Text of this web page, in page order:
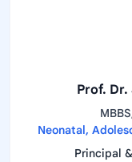
Prof. Dr.
Neonatal,
Principal